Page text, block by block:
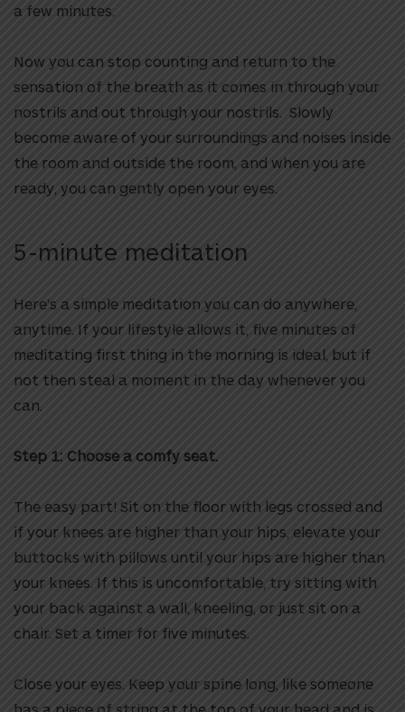
a few minutes.
Now you can stop counting and return to the
sensation of the breath as it comes in through your
nostrils and out through your nostrils. Slowly
become aware of your surroundings and noises inside
the room and outside the room, and when you are
ready, you can gently open your eyes.
5-minute meditation
Here’s a simple meditation you can do anywhere,
anytime. If your lifestyle allows it, five minutes of
meditating first thing in the morning is ideal, but if
not then steal a moment in the day whenever you
can.
Step 1: Choose a comfy seat.
The easy part! Sit on the floor with legs crossed and
if your knees are higher than your hips, elevate your
buttocks with pillows until your hips are higher than
your knees. If this is uncomfortable, try sitting with
your back against a wall, kneeling, or just sit on a
chair. Set a timer for five minutes.
Close your eyes. Keep your spine long, like someone